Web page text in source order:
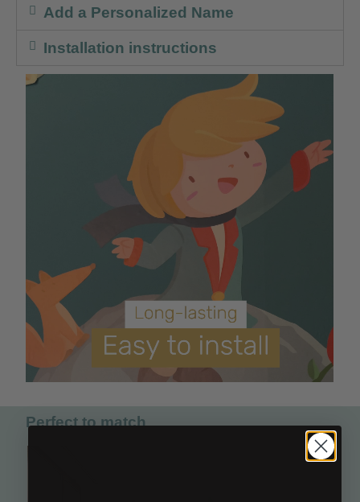
Add a Personalized Name
Installation instructions
Perfect to match